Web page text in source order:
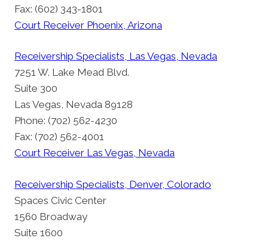
Fax: (602) 343-1801
Court Receiver Phoenix, Arizona
Receivership Specialists, Las Vegas, Nevada
7251 W. Lake Mead Blvd.
Suite 300
Las Vegas, Nevada 89128
Phone: (702) 562-4230
Fax: (702) 562-4001
Court Receiver Las Vegas, Nevada
Receivership Specialists, Denver, Colorado
Spaces Civic Center
1560 Broadway
Suite 1600